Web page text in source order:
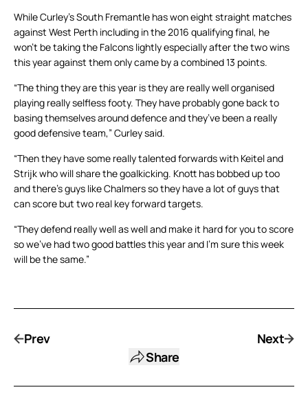
While Curley’s South Fremantle has won eight straight matches
against West Perth including in the 2016 qualifying final, he
won’t be taking the Falcons lightly especially after the two wins
this year against them only came by a combined 13 points.
“The thing they are this year is they are really well organised
playing really selfless footy. They have probably gone back to
basing themselves around defence and they’ve been a really
good defensive team,” Curley said.
“Then they have some really talented forwards with Keitel and
Strijk who will share the goalkicking. Knott has bobbed up too
and there’s guys like Chalmers so they have a lot of guys that
can score but two real key forward targets.
“They defend really well as well and make it hard for you to score
so we’ve had two good battles this year and I’m sure this week
will be the same.”
Prev
Share
Next